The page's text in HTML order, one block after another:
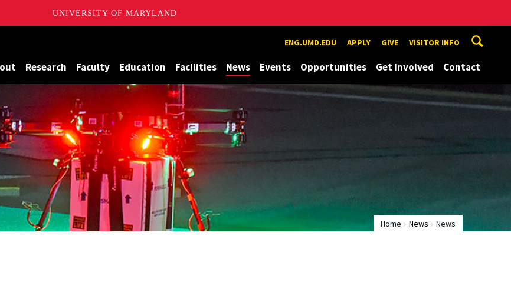
UNIVERSITY OF MARYLAND
ENG.UMD.EDU APPLY GIVE VISITOR INFO
Research Faculty Education Facilities News Events Opportunities Get Involved Contact
Home News News